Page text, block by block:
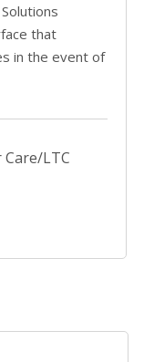
that
in the event of
LTC